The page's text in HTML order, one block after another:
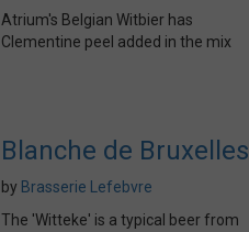
Atrium's Belgian Witbier has
Clementine peel added in the mix
Blanche de Bruxelles
by Brasserie Lefebvre
The 'Witteke' is a typical beer from